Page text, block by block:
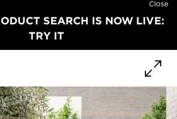
Close
SEARCH IS NOW LIVE:
TRY IT